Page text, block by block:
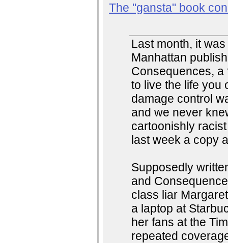
The "gansta" book
Last month, it
Manhattan
Consequences, a
to live the life you
damage control
and we never
cartoonishly
last week a copy
Supposedly
and
class liar
a laptop at
her fans at the
repeated